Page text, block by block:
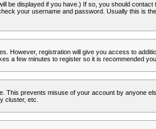
be displayed if you have.) If so, you should contact
your username and password. Usually this is
However, registration will give you access to
a few minutes to register so it is recommended
This prevents misuse of your account by anyone
cluster, etc.